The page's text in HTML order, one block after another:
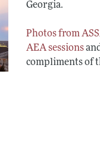
Georgia.
Photos from
AEA sessions
compliments of